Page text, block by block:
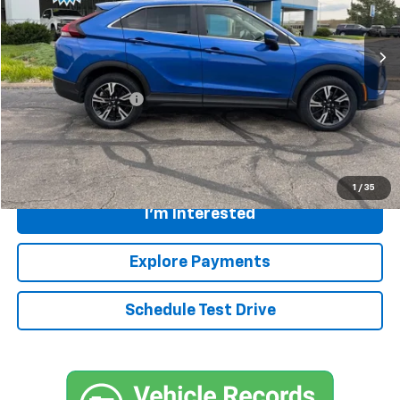
1 / 35
21,703 mi Ext.
Less
Retail Price $22,396
Documentation Fee: +$399
Internet Price $22,795
Call
I'm Interested
Explore Payments
Schedule Test Drive